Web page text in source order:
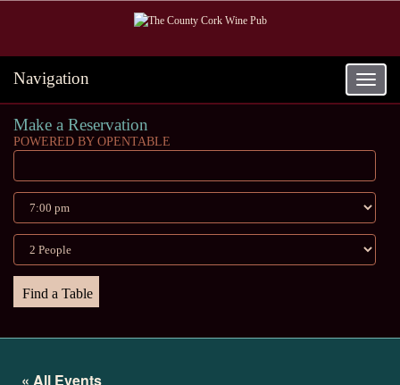
Toggle
Navigation
Make a Reservation
POWERED BY OPENTABLE
« All Events